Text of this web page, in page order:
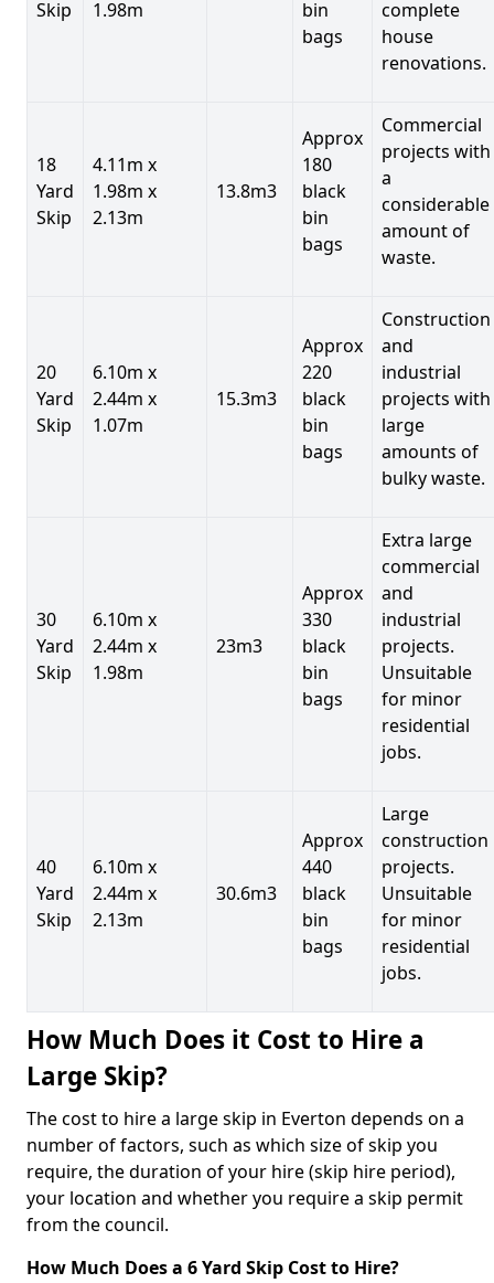
Skip 1.98m
bin
bags
complete
house
renovations.
18
Yard
Skip
4.11m x
1.98m x
2.13m
13.8m3
Approx
180
black
bin
bags
Commercial
projects with
a
considerable
amount of
waste.
20
Yard
Skip
6.10m x
2.44m x
1.07m
15.3m3
Approx
220
black
bin
bags
Construction
and
industrial
projects with
large
amounts of
bulky waste.
30
Yard
Skip
6.10m x
2.44m x
1.98m
23m3
Approx
330
black
bin
bags
Extra large
commercial
and
industrial
projects.
Unsuitable
for minor
residential
jobs.
40
Yard
Skip
6.10m x
2.44m x
2.13m
30.6m3
Approx
440
black
bin
bags
Large
construction
projects.
Unsuitable
for minor
residential
jobs.
How Much Does it Cost to Hire a
Large Skip?
The cost to hire a large skip in Everton depends on a
number of factors, such as which size of skip you
require, the duration of your hire (skip hire period),
your location and whether you require a skip permit
from the council.
How Much Does a 6 Yard Skip Cost to Hire?